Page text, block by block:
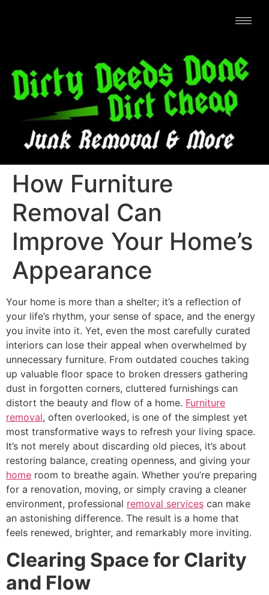
How Furniture
Removal Can
Improve Your Home’s
Appearance
Your home is more than a shelter; it’s a reflection of
your life’s rhythm, your sense of space, and the energy
you invite into it. Yet, even the most carefully curated
interiors can lose their appeal when overwhelmed by
unnecessary furniture. From outdated couches taking
up valuable floor space to broken dressers gathering
dust in forgotten corners, cluttered furnishings can
distort the beauty and flow of a home. Furniture
removal, often overlooked, is one of the simplest yet
most transformative ways to refresh your living space.
It’s not merely about discarding old pieces, it’s about
restoring balance, creating openness, and giving your
home room to breathe again. Whether you’re preparing
for a renovation, moving, or simply craving a cleaner
environment, professional removal services can make
an astonishing difference. The result is a home that
feels renewed, brighter, and remarkably more inviting.
Clearing Space for Clarity
and Flow